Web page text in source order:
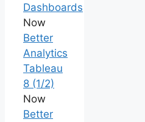
Dashboards
Now
Better
Analytics
Tableau
8 (1/2)
Now
Better